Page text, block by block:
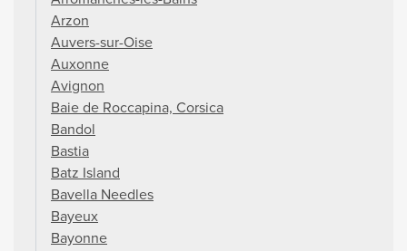
Arzon
Auvers-sur-Oise
Auxonne
Avignon
Baie de Roccapina, Corsica
Bandol
Bastia
Batz Island
Bavella Needles
Bayeux
Bayonne